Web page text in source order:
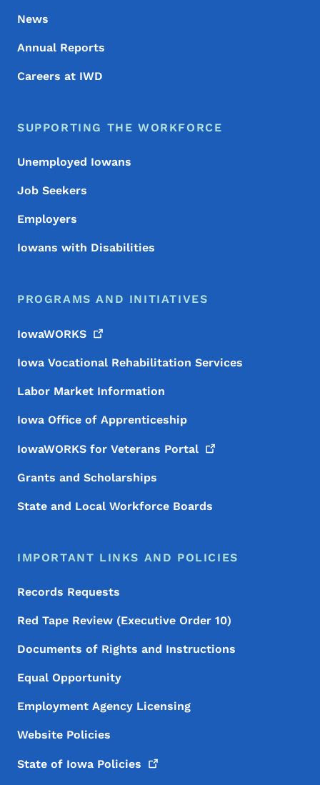
News
Annual Reports
Careers at IWD
SUPPORTING THE WORKFORCE
Unemployed Iowans
Job Seekers
Employers
Iowans with Disabilities
PROGRAMS AND INITIATIVES
IowaWORKS
Iowa Vocational Rehabilitation Services
Labor Market Information
Iowa Office of Apprenticeship
IowaWORKS for Veterans Portal
Grants and Scholarships
State and Local Workforce Boards
IMPORTANT LINKS AND POLICIES
Records Requests
Red Tape Review (Executive Order 10)
Documents of Rights and Instructions
Equal Opportunity
Employment Agency Licensing
Website Policies
State of Iowa Policies